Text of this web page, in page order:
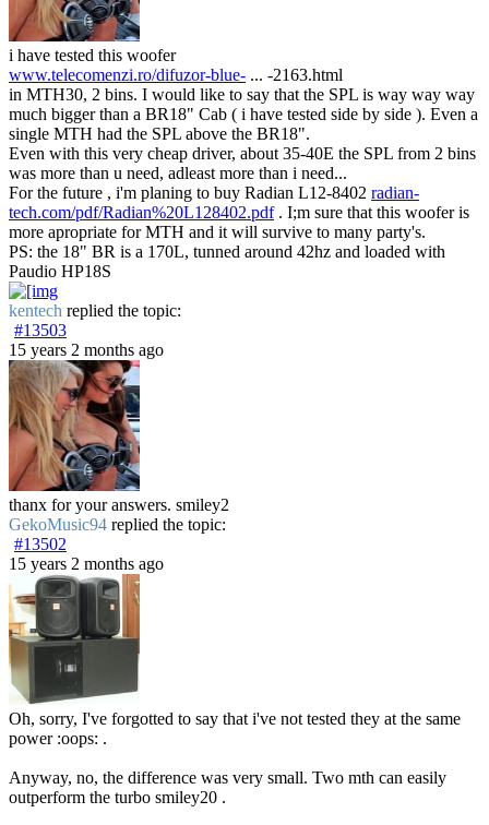
i have tested this woofer
www.telecomenzi.ro/difuzor-blue- ... -2163.html
in MTH30, 2 bins. I would like to say that the SPL is way way way
much bigger than a BR18" Cab ( i have tested side by side ). Even a
single MTH had the SPL above the BR18".
Even with this very cheap driver, about 35-40E the SPL from 2 bins
was more than u need, adleast more than i need...
For the future , i'm planing to buy Radian L12-8402 radian-
tech.com/pdf/Radian%20L128402.pdf. I;m sure that this woofer is
more apropriate for MTH and it will survive to many party's.
PS: the 18" BR is a 170L, tunned around 42hz and loaded with
Paudio HP18S
kentech replied the topic:
#13503
15 years 2 months ago
thanx for your answers. smiley2
GekoMusic94 replied the topic:
#13502
15 years 2 months ago
Oh, sorry, I've forgotted to say that i've not tested they at the same
power :oops: .
Anyway, no, the difference was very small. Two mth can easily
outperform the turbo smiley20 .